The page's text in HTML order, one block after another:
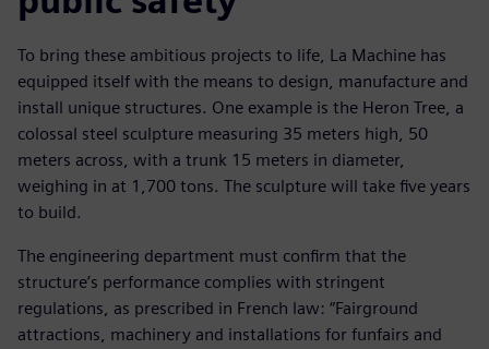
To bring these ambitious projects to life, La Machine has
equipped itself with the means to design, manufacture and
install unique structures. One example is the Heron Tree, a
colossal steel sculpture measuring 35 meters high, 50
meters across, with a trunk 15 meters in diameter,
weighing in at 1,700 tons. The sculpture will take five years
to build.
The engineering department must confirm that the
structure’s performance complies with stringent
regulations, as prescribed in French law: “Fairground
attractions, machinery and installations for funfairs and